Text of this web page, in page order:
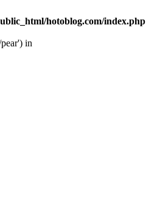
hotoblog.com/index.php
in